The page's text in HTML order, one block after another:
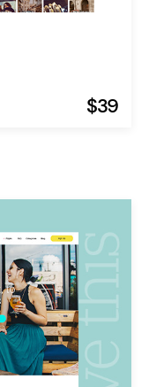
$39